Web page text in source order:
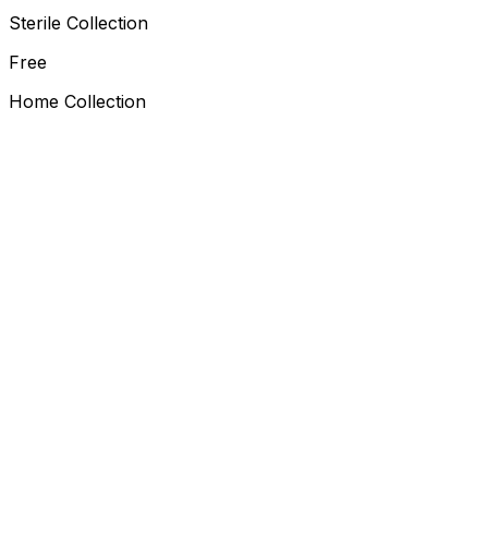
Sterile Collection
Free
Home Collection